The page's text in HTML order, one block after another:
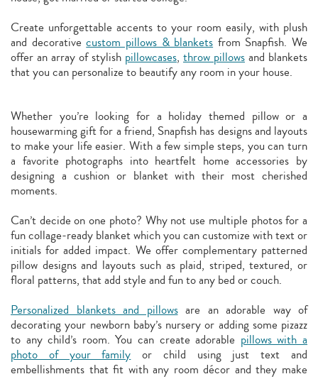
Create unforgettable accents to your room easily, with plush
and decorativecustom pillows & blanketsfrom Snapfish. We
offer an array of stylish pillowcases, throw pillows and blankets
that you can personalize to beautify any room in your house.
Whether you’re looking for a holiday themed pillow or a
housewarming gift for a friend, Snapfish has designs and layouts
to make your life easier. With a few simple steps, you can turn
a favorite photographs into heartfelt home accessories by
designing a cushion or blanket with their most cherished
moments.
Can’t decide on one photo? Why not use multiple photos for a
fun collage-ready blanket which you can customize with text or
initials for added impact. We offer complementary patterned
pillow designs and layouts such as plaid, striped, textured, or
floral patterns, that add style and fun to any bed or couch.
Personalized blankets and pillowsare an adorable way of
decorating your newborn baby’s nursery or adding some pizazz
to any child’s room. You can create adorable pillows with a
photo of your familyor child using just text and
embellishments that fit with any room décor and they make